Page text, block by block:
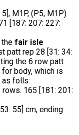
M1P, (P5, M1P)
[187: 207: 227:
the fair isle
patt rep 28 [31: 34:
the 6 row patt
body, which is
as folls:
165 [181: 201:
55] cm, ending